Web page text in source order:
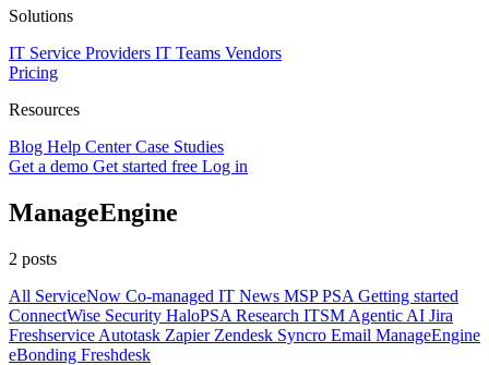
Solutions
IT Service Providers IT Teams Vendors
Pricing
Resources
Blog Help CenterCase Studies
Get a demo Get started free Log in
ManageEngine
2 posts
All ServiceNow Co-managed IT News MSPPSA Getting started
ConnectWise Security HaloPSA Research ITSM Agentic AI Jira
Freshservice Autotask Zapier Zendesk Syncro Email ManageEngine
eBonding Freshdesk